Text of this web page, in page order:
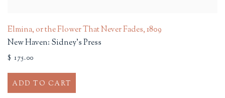
Elmina, or the Flower That Never Fades,1809
New Haven: Sidney's Press
$ 175.00
ADD TO CART